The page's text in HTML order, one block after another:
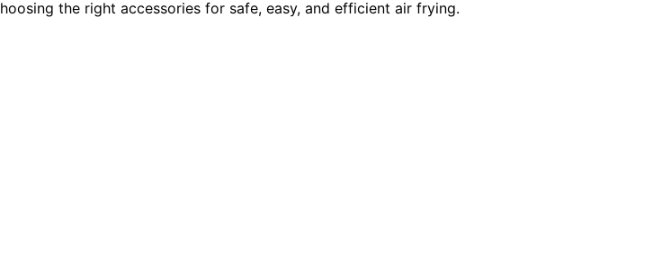
the right accessories for safe, easy, and efficient air frying.